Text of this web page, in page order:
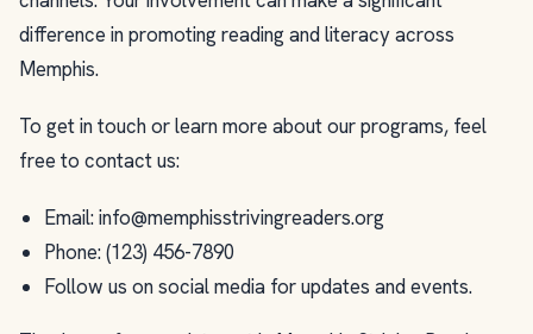
difference in promoting reading and literacy across
Memphis.
To get in touch or learn more about our programs, feel
free to contact us:
Email:info@memphisstrivingreaders.org
Phone: (123) 456-7890
Follow us on social media for updates and events.